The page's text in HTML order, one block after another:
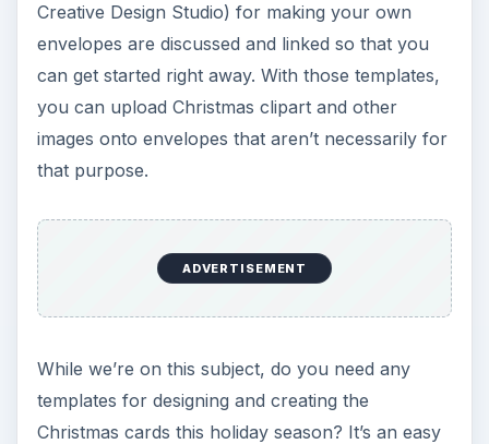
Creative Design Studio) for making your own
envelopes are discussed and linked so that you
can get started right away. With those templates,
you can upload Christmas clipart and other
images onto envelopes that aren’t necessarily for
that purpose.
ADVERTISEMENT
While we’re on this subject, do you need any
templates for designing and creating the
Christmas cards this holiday season? It’s an easy